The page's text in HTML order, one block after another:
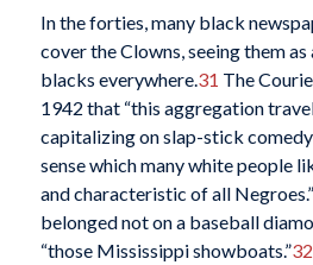
In the forties, many black
cover the Clowns, seeing them
blacks everywhere. 31 The
1942 that “this aggregation
capitalizing on slap-stick
sense which many white people
and characteristic of all
belonged not on a baseball
“those Mississippi showboats.”32